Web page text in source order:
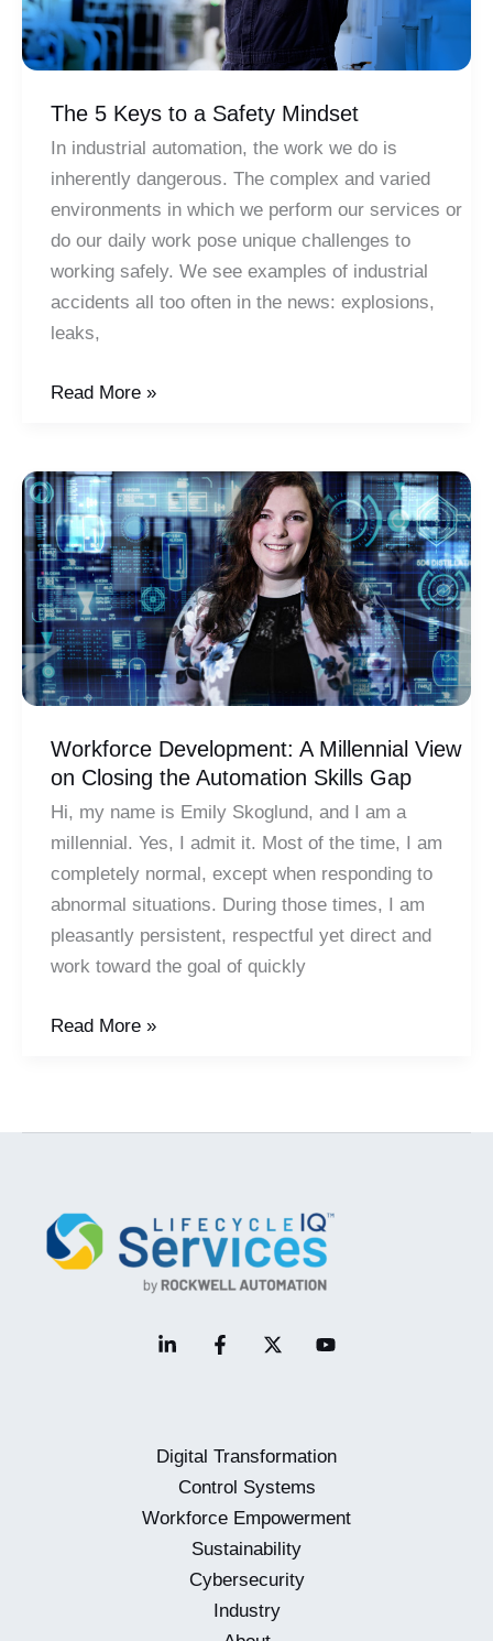
The 5 Keys to a Safety Mindset
In industrial automation, the work we do is
inherently dangerous. The complex and varied
environments in which we perform our services or
do our daily work pose unique challenges to
working safely. We see examples of industrial
accidents all too often in the news: explosions,
leaks,
The
to
a
Safety
Mindset
Read More »
Workforce Development: A Millennial View
on Closing the Automation Skills Gap
Hi, my name is Emily Skoglund, and I am a
millennial. Yes, I admit it. Most of the time, I am
completely normal, except when responding to
abnormal situations. During those times, I am
pleasantly persistent, respectful yet direct and
work toward the goal of quickly
Workforce
Closing
the
Automation
Read More »
Digital Transformation
Control Systems
Workforce Empowerment
Sustainability
Cybersecurity
Industry